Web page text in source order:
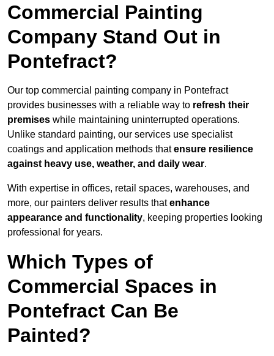
Commercial Painting
Company Stand Out in
Pontefract?
Our top commercial painting company in Pontefract
provides businesses with a reliable way to refresh their
premises while maintaining uninterrupted operations.
Unlike standard painting, our services use specialist
coatings and application methods thatensure resilience
against heavy use, weather, and daily wear.
With expertise in offices, retail spaces, warehouses, and
more, our painters deliver results thatenhance
appearance and functionality, keeping properties looking
professional for years.
Which Types of
Commercial Spaces in
Pontefract Can Be
Painted?